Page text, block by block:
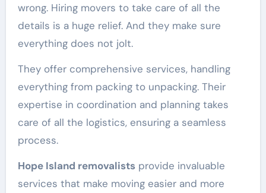
wrong. Hiring movers to take care of all the
details is a huge relief. And they make sure
everything does not jolt.
They offer comprehensive services, handling
everything from packing to unpacking. Their
expertise in coordination and planning takes
care of all the logistics, ensuring a seamless
process.
Hope Island removalistsprovide invaluable
services that make moving easier and more